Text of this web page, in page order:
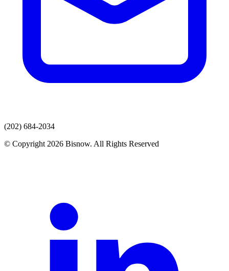
(202) 684-2034
© Copyright 2026 Bisnow. All Rights Reserved